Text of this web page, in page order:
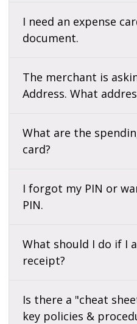
I need an expense
document.
The merchant is
Address. What
What are the
card?
I forgot my PIN or
PIN.
What should I do if I
receipt?
Is there a "cheat
key policies &